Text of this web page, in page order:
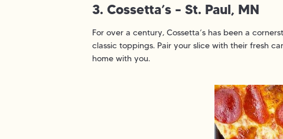
3. Cossetta’s – St. Paul, MN
For over a century, Cossetta’s has been a
classic toppings. Pair your slice with their fresh
home with you.